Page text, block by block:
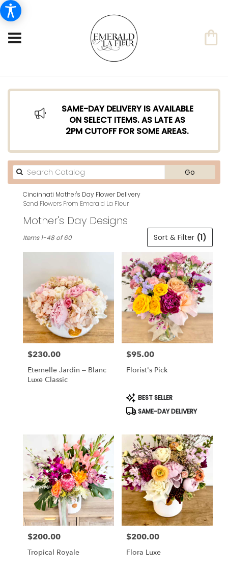
SAME-DAY DELIVERY IS AVAILABLE
ON SELECT ITEMS. AS LATE AS
2PM CUTOFF FOR SOME AREAS.
Go
catalog
Cincinnati Mother's Day Flower Delivery
Send Flowers From Emerald La Fleur
Mother's Day Designs
Florists
delivery
Cincinnati
from
local
florists
Cincinnati
Same
Cincinnati,
Cincinnati,
Sort & Filter (1)
Items 1-48 of 60
Price:
$230.00
Eternelle Jardin – Blanc
Luxe Classic
Price:
$95.00
Florist's Pick
Product
Tags:
BEST SELLER
SAME-DAY DELIVERY
Price:
$200.00
Tropical Royale
Price:
$200.00
Flora Luxe